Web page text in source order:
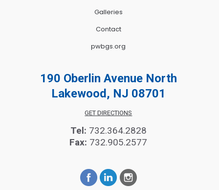
Galleries
Contact
pwbgs.org
190 Oberlin Avenue North
Lakewood, NJ 08701
GET DIRECTIONS
Tel: 732.364.2828
Fax: 732.905.2577